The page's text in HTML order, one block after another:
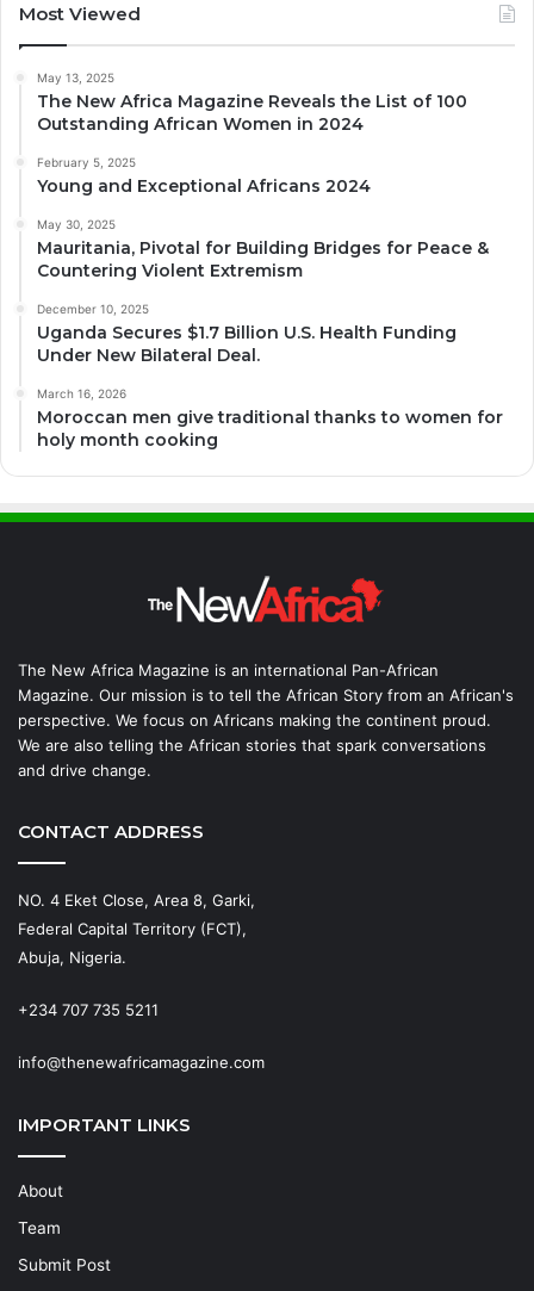
Most Viewed
May 13, 2025
The New Africa Magazine Reveals the List of 100
Outstanding African Women in 2024
February 5, 2025
Young and Exceptional Africans 2024
May 30, 2025
Mauritania, Pivotal for Building Bridges for Peace &
Countering Violent Extremism
December 10, 2025
Uganda Secures $1.7 Billion U.S. Health Funding
Under New Bilateral Deal.
March 16, 2026
Moroccan men give traditional thanks to women for
holy month cooking
The New Africa Magazine is an international Pan-African
Magazine. Our mission is to tell the African Story from an African's
perspective. We focus on Africans making the continent proud.
We are also telling the African stories that spark conversations
and drive change.
CONTACT ADDRESS
NO. 4 Eket Close, Area 8, Garki,
Federal Capital Territory (FCT),
Abuja, Nigeria.
+234 707 735 5211
info@thenewafricamagazine.com
IMPORTANT LINKS
About
Team
Submit Post